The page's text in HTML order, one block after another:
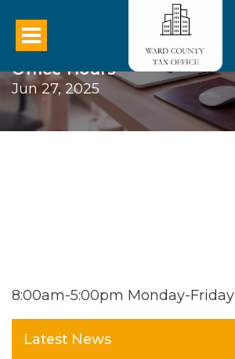
Office Hours
Jun 27, 2025
8:00am-5:00pm Monday-Friday
Latest News